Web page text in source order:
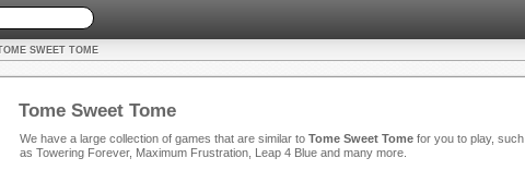
SWEET TOME
Tome Sweet Tome
We have a large collection of games that are similar to Tome Sweet Tomefor you to play, such
as Towering Forever, Maximum Frustration, Leap 4 Blue and many more.